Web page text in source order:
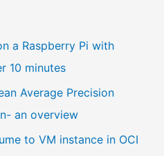
a Raspberry Pi with
10 minutes
Average Precision
an overview
to VM instance in OCI